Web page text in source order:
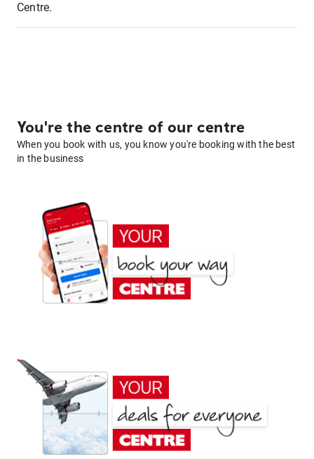
Centre.
You're the centre of our centre
When you book with us, you know you're booking with the best
in the business